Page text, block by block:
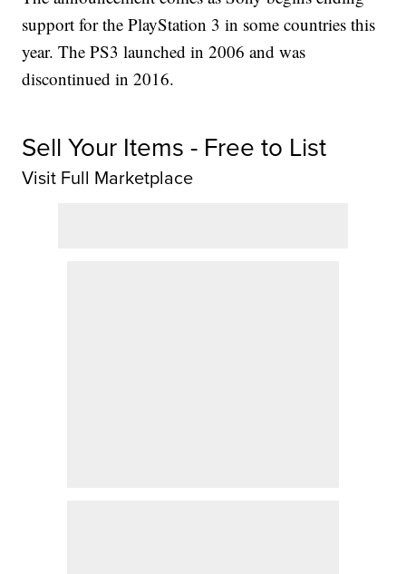
support for the PlayStation 3 in some countries this
year. The PS3 launched in 2006 and was
discontinued in 2016.
Sell Your Items - Free to List
Visit Full Marketplace